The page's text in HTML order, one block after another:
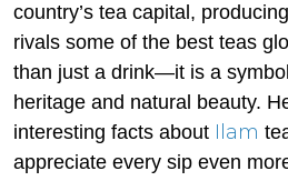
country’s tea capital,
rivals some of the best teas
than just a drink—it is a
heritage and natural beauty.
interesting facts about Ilam
appreciate every sip even